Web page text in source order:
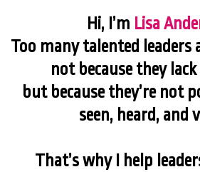
Hi, I’m Lisa
Too many talented leaders
not because they
but because they’re not
seen, heard, and
That’s why I help